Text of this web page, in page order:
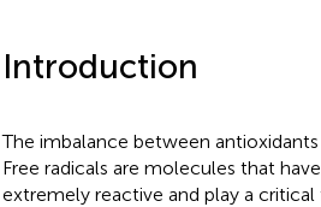
Introduction
The imbalance between antioxidants
Free radicals are molecules that
extremely reactive and play a